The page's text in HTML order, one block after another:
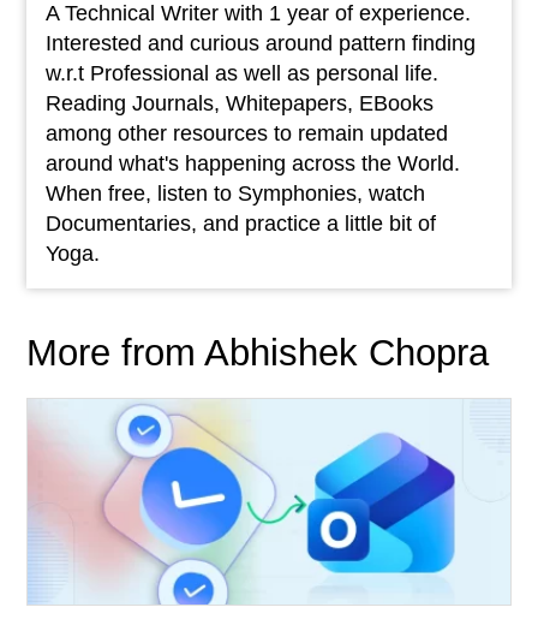
A Technical Writer with 1 year of experience.
Interested and curious around pattern finding
w.r.t Professional as well as personal life.
Reading Journals, Whitepapers, EBooks
among other resources to remain updated
around what's happening across the World.
When free, listen to Symphonies, watch
Documentaries, and practice a little bit of
Yoga.
More from Abhishek Chopra